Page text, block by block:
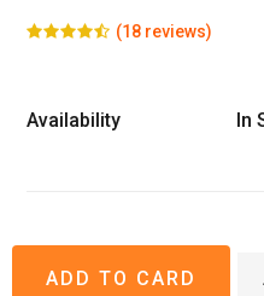
(18 reviews)
Availability In